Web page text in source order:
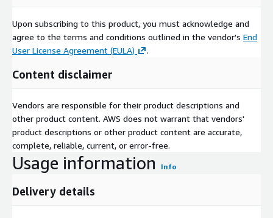
Upon subscribing to this product, you must acknowledge and
agree to the terms and conditions outlined in the vendor's End
User License Agreement (EULA)
.
Content disclaimer
Vendors are responsible for their product descriptions and
other product content. AWS does not warrant that vendors'
product descriptions or other product content are accurate,
complete, reliable, current, or error-free.
Usage information Info
Delivery details